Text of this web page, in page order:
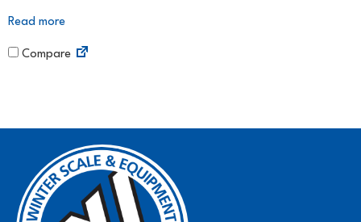
Read more
Compare